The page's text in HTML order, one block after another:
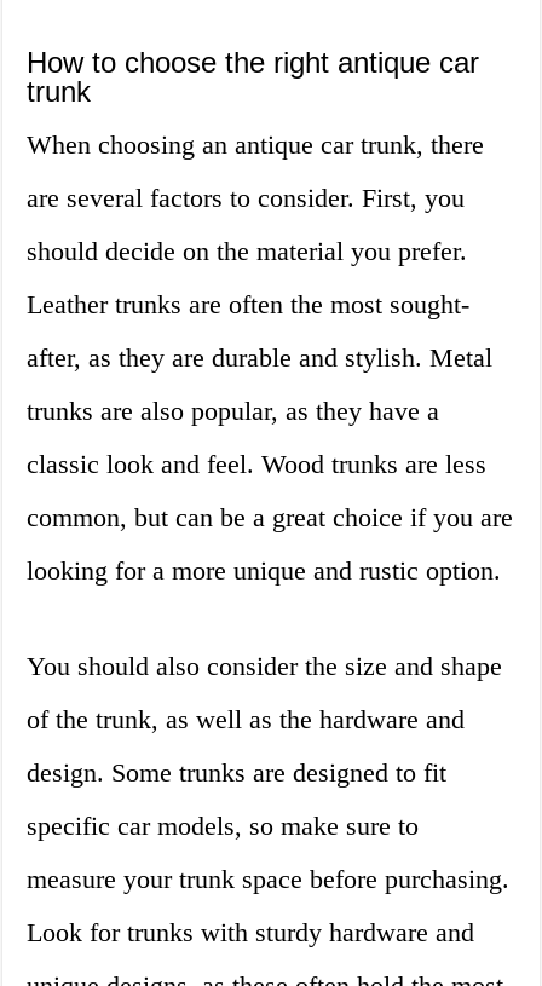
How to choose the right antique car
trunk
When choosing an antique car trunk, there
are several factors to consider. First, you
should decide on the material you prefer.
Leather trunks are often the most sought-
after, as they are durable and stylish. Metal
trunks are also popular, as they have a
classic look and feel. Wood trunks are less
common, but can be a great choice if you are
looking for a more unique and rustic option.
You should also consider the size and shape
of the trunk, as well as the hardware and
design. Some trunks are designed to fit
specific car models, so make sure to
measure your trunk space before purchasing.
Look for trunks with sturdy hardware and